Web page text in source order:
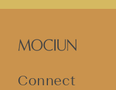
Connect